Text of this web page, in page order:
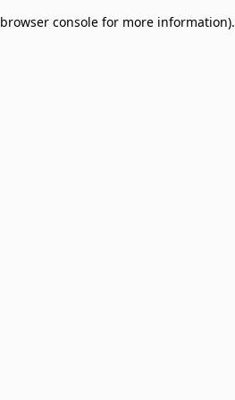
browser console for more information).